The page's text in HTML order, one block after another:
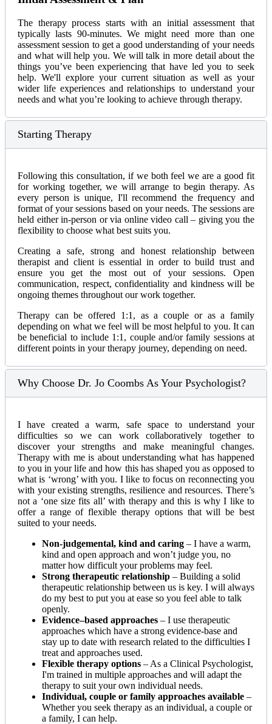
The therapy process starts with an initial assessment that
typically lasts 90-minutes. We might need more than one
assessment session to get a good understanding of your needs
and what will help you. We will talk in more detail about the
things you’ve been experiencing that have led you to seek
help. We'll explore your current situation as well as your
wider life experiences and relationships to understand your
needs and what you’re looking to achieve through therapy.
Starting Therapy
Following this consultation, if we both feel we are a good fit
for working together, we will arrange to begin therapy. As
every person is unique, I'll recommend the frequency and
format of your sessions based on your needs. The sessions are
held either in-person or via online video call – giving you the
flexibility to choose what best suits you.
Creating a safe, strong and honest relationship between
therapist and client is essential in order to build trust and
ensure you get the most out of your sessions. Open
communication, respect, confidentiality and kindness will be
ongoing themes throughout our work together.
Therapy can be offered 1:1, as a couple or as a family
depending on what we feel will be most helpful to you. It can
be beneficial to include 1:1, couple and/or family sessions at
different points in your therapy journey, depending on need.
Why Choose Dr. Jo Coombs As Your Psychologist?
I have created a warm, safe space to understand your
difficulties so we can work collaboratively together to
discover your strengths and make meaningful changes.
Therapy with me is about understanding what has happened
to you in your life and how this has shaped you as opposed to
what is ‘wrong’ with you. I like to focus on reconnecting you
with your existing strengths, resilience and resources. There’s
not a ‘one size fits all’ with therapy and this is why I like to
offer a range of flexible therapy options that will be best
suited to your needs.
Non-judgemental, kind and caring – I have a warm,
kind and open approach and won’t judge you, no
matter how difficult your problems may feel.
Strong therapeutic relationship – Building a solid
therapeutic relationship between us is key. I will always
do my best to put you at ease so you feel able to talk
openly.
Evidence–based approaches – I use therapeutic
approaches which have a strong evidence-base and
stay up to date with research related to the difficulties I
treat and approaches used.
Flexible therapy options – As a Clinical Psychologist,
I'm trained in multiple approaches and will adapt the
therapy to suit your own individual needs.
Individual, couple or family approaches available –
Whether you seek therapy as an individual, a couple or
a family, I can help.